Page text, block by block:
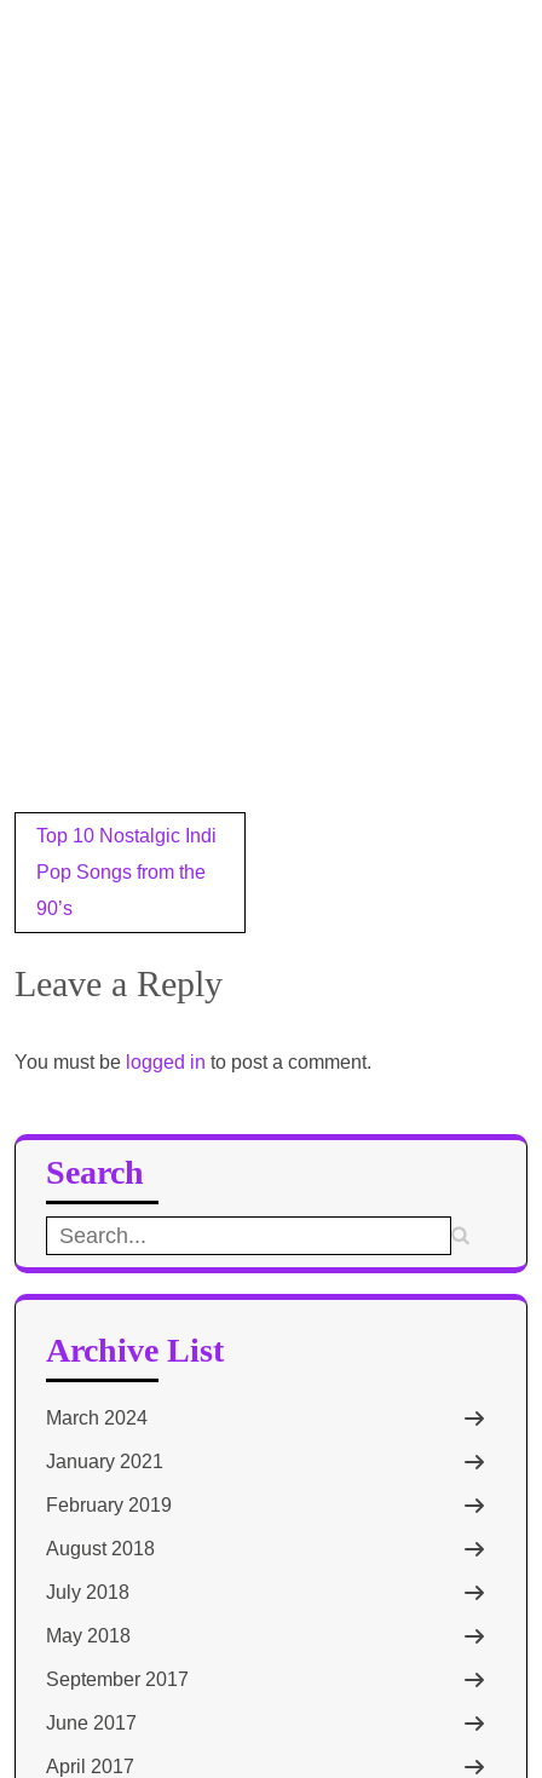
Post
navigation
Top 10 Nostalgic Indi
Pop Songs from the
90’s
Leave a Reply
You must be logged in to post a comment.
Search
Search
for:
Archive List
March 2024
January 2021
February 2019
August 2018
July 2018
May 2018
September 2017
June 2017
April 2017